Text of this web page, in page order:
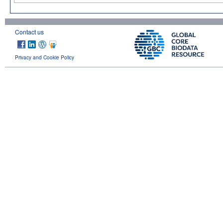
Contact us
Privacy and Cookie Policy